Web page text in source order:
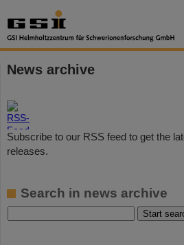
News archive
Subscribe to our RSS feed to get the
releases.
Search in news archive